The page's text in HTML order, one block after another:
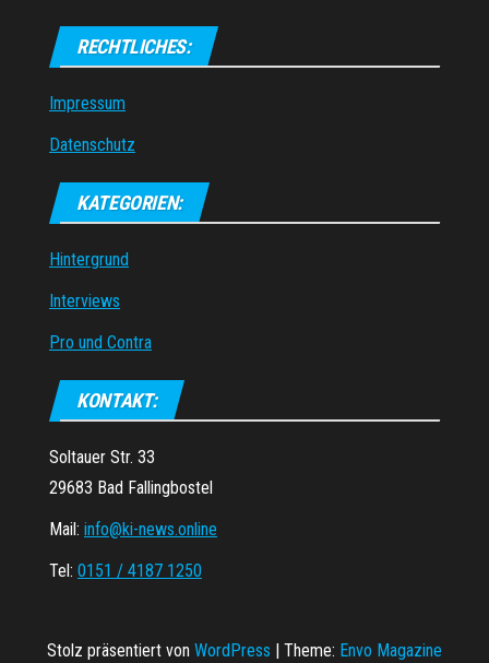
RECHTLICHES:
Impressum
Datenschutz
KATEGORIEN:
Hintergrund
Interviews
Pro und Contra
KONTAKT:
Soltauer Str. 33
29683 Bad Fallingbostel
Mail: info@ki-news.online
Tel: 0151 / 4187 1250
Stolz präsentiert von WordPress | Theme: Envo Magazine